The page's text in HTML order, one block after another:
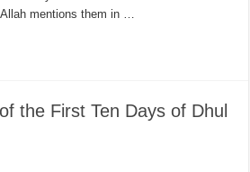
mentions them in …
the First Ten Days of Dhul